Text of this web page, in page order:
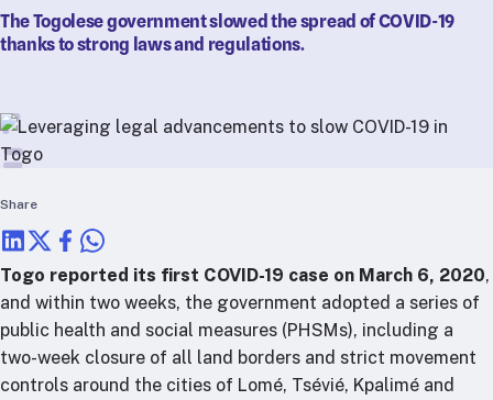
Incubator projects
Health taxes
Map
About
Team
Careers
Justice & inclusion
The Togolese government slowed the spread of COVID-19
thanks to strong laws and regulations.
Share
Togo reported its first COVID-19 case on March 6, 2020,
and within two weeks, the government adopted a series of
public health and social measures (PHSMs), including a
two-week closure of all land borders and strict movement
controls around the cities of Lomé, Tsévié, Kpalimé and